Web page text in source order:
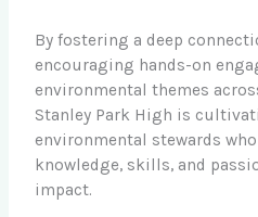
By fostering a deep
encouraging hands-on
environmental themes
Stanley Park High is
environmental stewards
knowledge, skills, and
impact.